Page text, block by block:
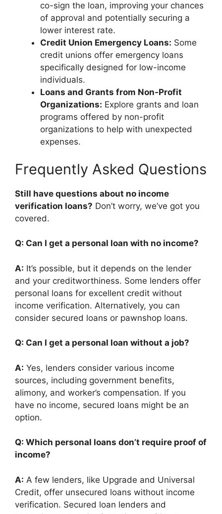
co-sign the loan, improving your chances
of approval and potentially securing a
lower interest rate.
Credit Union Emergency Loans: Some
credit unions offer emergency loans
specifically designed for low-income
individuals.
Loans and Grants from Non-Profit
Organizations: Explore grants and loan
programs offered by non-profit
organizations to help with unexpected
expenses.
Frequently Asked Questions
Still have questions about no income
verification loans? Don’t worry, we’ve got you
covered.
Q: Can I get a personal loan with no income?
A: It’s possible, but it depends on the lender
and your creditworthiness. Some lenders offer
personal loans for excellent credit without
income verification. Alternatively, you can
consider secured loans or pawnshop loans.
Q: Can I get a personal loan without a job?
A: Yes, lenders consider various income
sources, including government benefits,
alimony, and worker’s compensation. If you
have no income, secured loans might be an
option.
Q: Which personal loans don’t require proof of
income?
A: A few lenders, like Upgrade and Universal
Credit, offer unsecured loans without income
verification. Secured loan lenders and